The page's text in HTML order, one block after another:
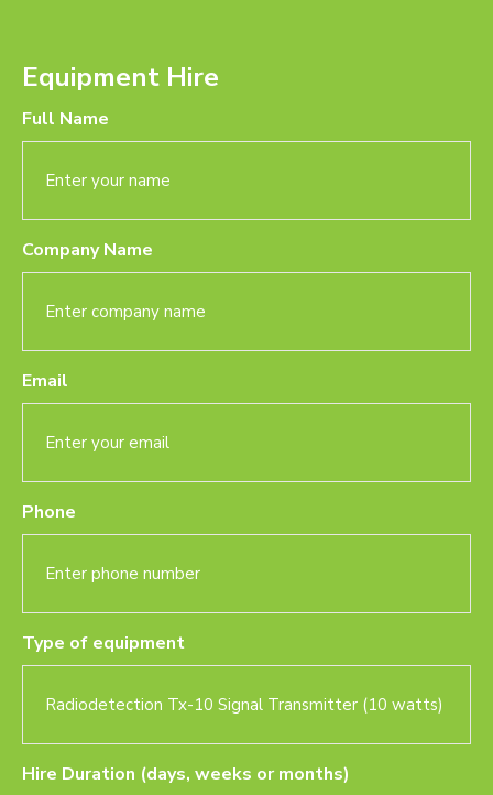
Equipment Hire
Full Name
Company Name
Email
Phone
Type of equipment
Hire Duration (days, weeks or months)